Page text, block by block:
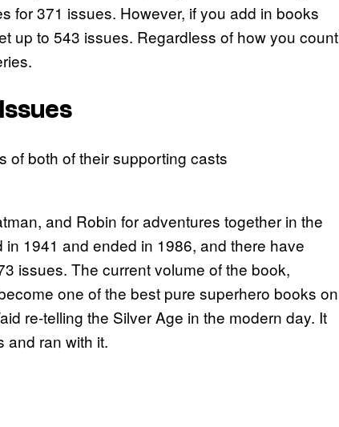
for 371 issues. However, if you add in books
up to 543 issues. Regardless of how you count
and Robin for adventures together in the
1941 and ended in 1986, and there have
issues. The current volume of the book,
one of the best pure superhero books on
re-telling the Silver Age in the modern day. It
and ran with it.